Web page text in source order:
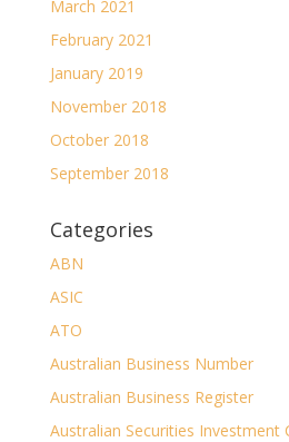
March 2021
February 2021
January 2019
November 2018
October 2018
September 2018
Categories
ABN
ASIC
ATO
Australian Business Number
Australian Business Register
Australian Securities Investment